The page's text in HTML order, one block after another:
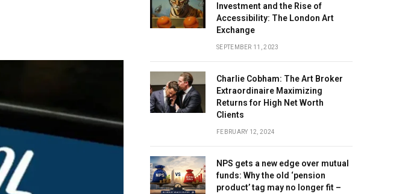
Investment and the Rise of
Accessibility: The London Art
Exchange
SEPTEMBER 11, 2023
Charlie Cobham: The Art Broker
Extraordinaire Maximizing
Returns for High Net Worth
Clients
FEBRUARY 12, 2024
NPS gets a new edge over mutual
funds: Why the old ‘pension
product’ tag may no longer fit –